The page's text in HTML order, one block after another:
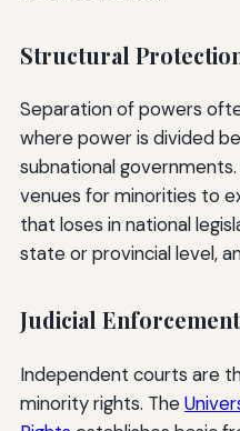
Structural
Separation of powers
where power is divided
subnational
venues for minorities to
that loses in national
state or provincial level,
Judicial
Independent courts are
minority rights. The